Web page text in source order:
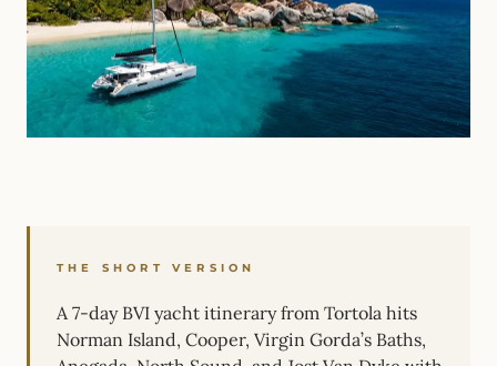
THE SHORT VERSION
A 7-day BVI yacht itinerary from Tortola hits
Norman Island, Cooper, Virgin Gorda’s Baths,